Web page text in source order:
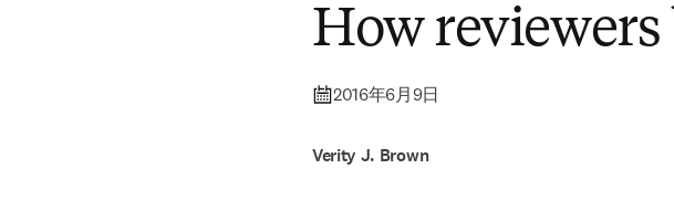
How reviewers
2016年6月9日
Verity J. Brown